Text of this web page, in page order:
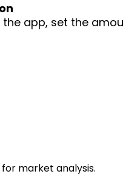
the app, set the
market analysis.